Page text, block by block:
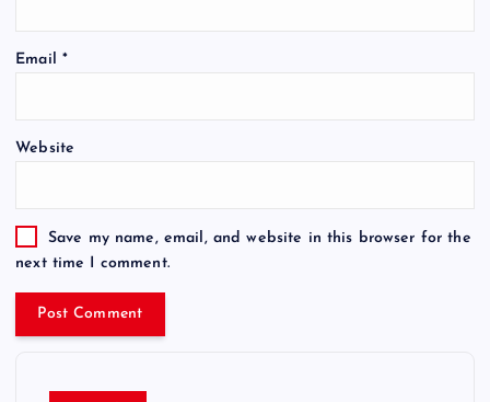
Email *
Website
Save my name, email, and website in this browser for the
next time I comment.